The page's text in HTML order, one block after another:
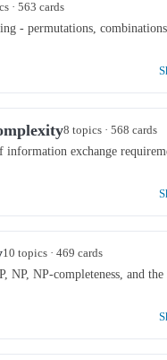
· 563 cards
- permutations,
8 topics · 568 cards
information exchange
10 topics · 469 cards
NP, NP-completeness, and